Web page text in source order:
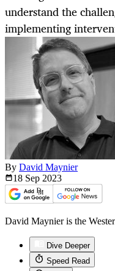
understand the
implementing
By David Maynier
18 Sep 2023
David Maynier is the
Dive Deeper
Speed Read